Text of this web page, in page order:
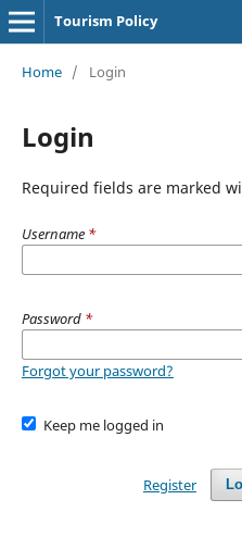
Tourism Policy
Home / Login
Login
Required fields are marked
Username *
Password *
Forgot your password?
Keep me logged in
Register